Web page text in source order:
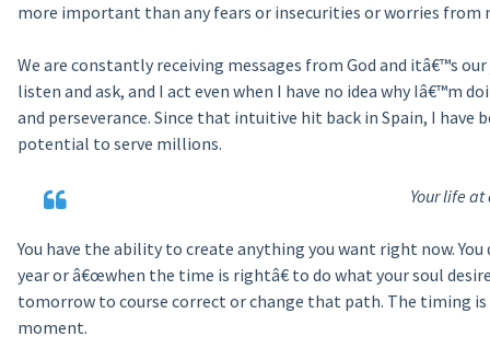
more important than any fears or insecurities or worries from
We are constantly receiving messages from God and itâ€™s
listen and ask, and I act even when I have no idea why Iâ€™m
and perseverance. Since that intuitive hit back in Spain, I
potential to serve millions.
Your life at
You have the ability to create anything you want right now.
year or â€œwhen the time is rightâ€ to do what your soul
tomorrow to course correct or change that path. The timing
moment.